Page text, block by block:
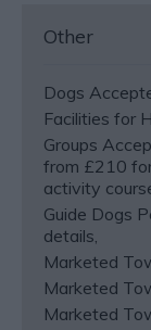
Other
Dogs
Facilities for
Groups
from £210
activity
Guide Dogs
details
Marketed
Marketed
Marketed